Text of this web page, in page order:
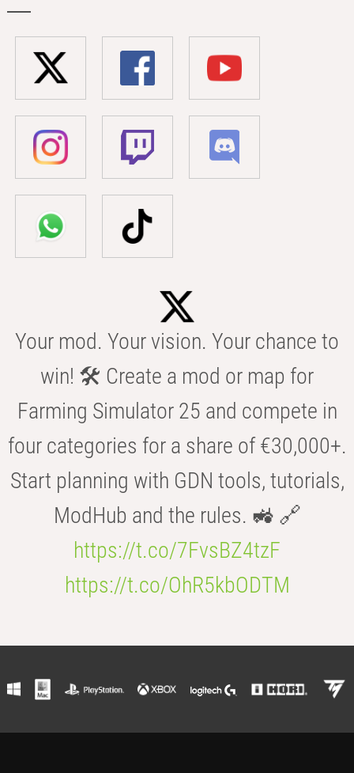
Your mod. Your vision. Your chance to
win! 🛠️ Create a mod or map for
Farming Simulator 25 and compete in
four categories for a share of €30,000+.
Start planning with GDN tools, tutorials,
ModHub and the rules. 🚜 🔗
https://t.co/7FvsBZ4tzF
https://t.co/OhR5kbODTM